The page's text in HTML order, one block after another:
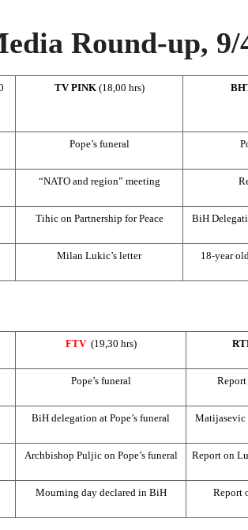
Round-up, 9/
TV PINK (18,00 hrs)
Pope’s funeral
“NATO and region” meeting
Tihic on Partnership for Peace BiH
Milan Lukic’s letter 18-year
FTV (19,30 hrs)
Pope’s funeral Report
BiH delegation at Pope’s funeral Matijasevic
Archbishop Puljic on Pope’s funeral Report on
Mourning day declared in BiH Report